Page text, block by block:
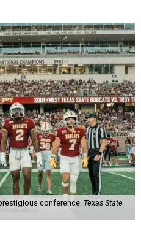
conference. Texas State